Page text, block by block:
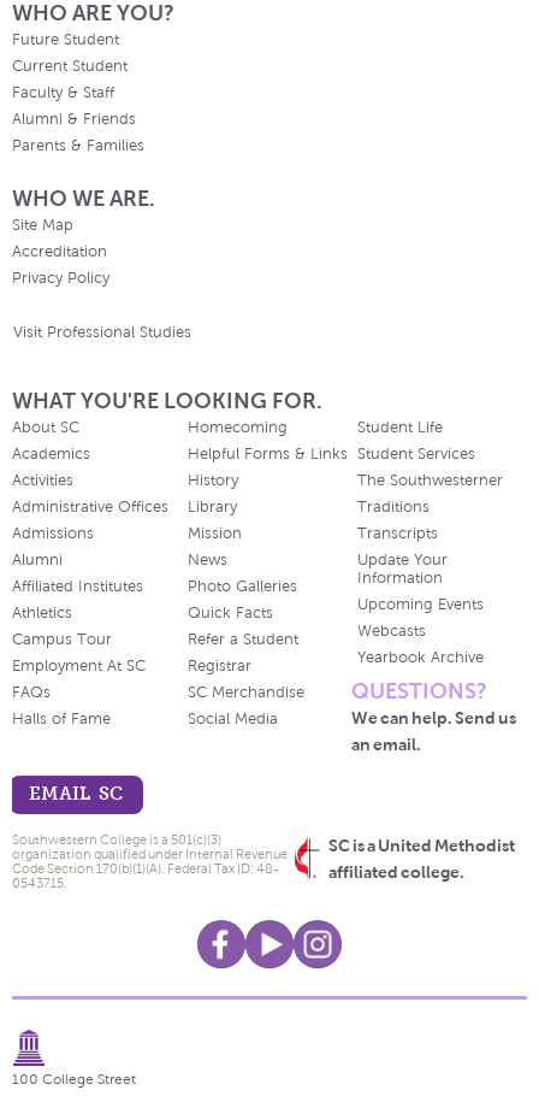
WHO ARE YOU?
Future Student
Current Student
Faculty & Staff
Alumni & Friends
Parents & Families
WHO WE ARE.
Site Map
Accreditation
Privacy Policy
Visit Professional Studies
WHAT YOU'RE LOOKING FOR.
About SC
Academics
Activities
Administrative Offices
Admissions
Alumni
Affiliated Institutes
Athletics
Campus Tour
Employment At SC
FAQs
Halls of Fame
Homecoming
Helpful Forms & Links
History
Library
Mission
News
Photo Galleries
Quick Facts
Refer a Student
Registrar
SC Merchandise
Social Media
Student Life
Student Services
The Southwesterner
Traditions
Transcripts
Update Your
Information
Upcoming Events
Webcasts
Yearbook Archive
QUESTIONS?
We can help. Send us
an email.
EMAIL SC
SC is a United Methodist
affiliated college.
Southwestern College is a 501(c)(3)
organization qualified under Internal Revenue
Code Section 170(b)(1)(A). Federal Tax ID: 48-
0543715.
100 College Street